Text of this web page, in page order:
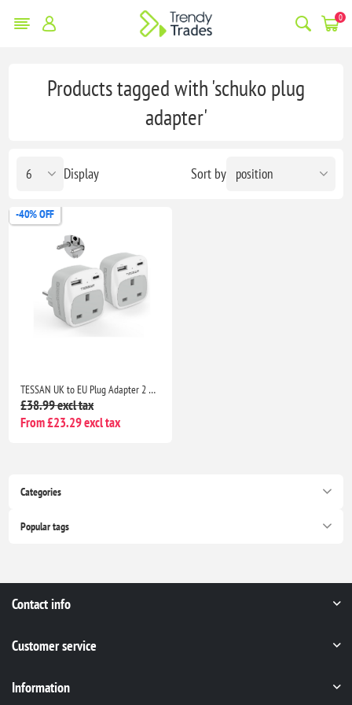
0
Categories
Popular tags
Products tagged with 'schuko plug
adapter'
Sort by
Display
-40% OFF
TESSAN UK to EU Plug Adapter 2 Pack, Schuko Grounded Euro Adaptor with 2 USB Ports (1 USB-C), Travel Adapter Europe
£38.99 excl tax
From £23.29 excl tax
Contact info
Customer service
Information